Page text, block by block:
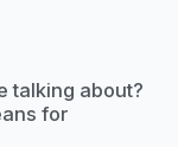
talking about?
for